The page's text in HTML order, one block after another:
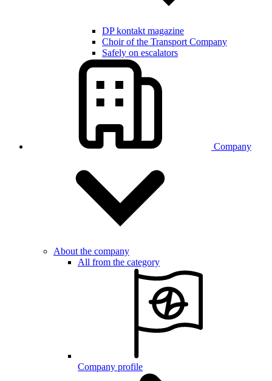
DP kontakt magazine
Choir of the Transport Company
Safely on escalators
Company
About the company
All from the category
Company profile